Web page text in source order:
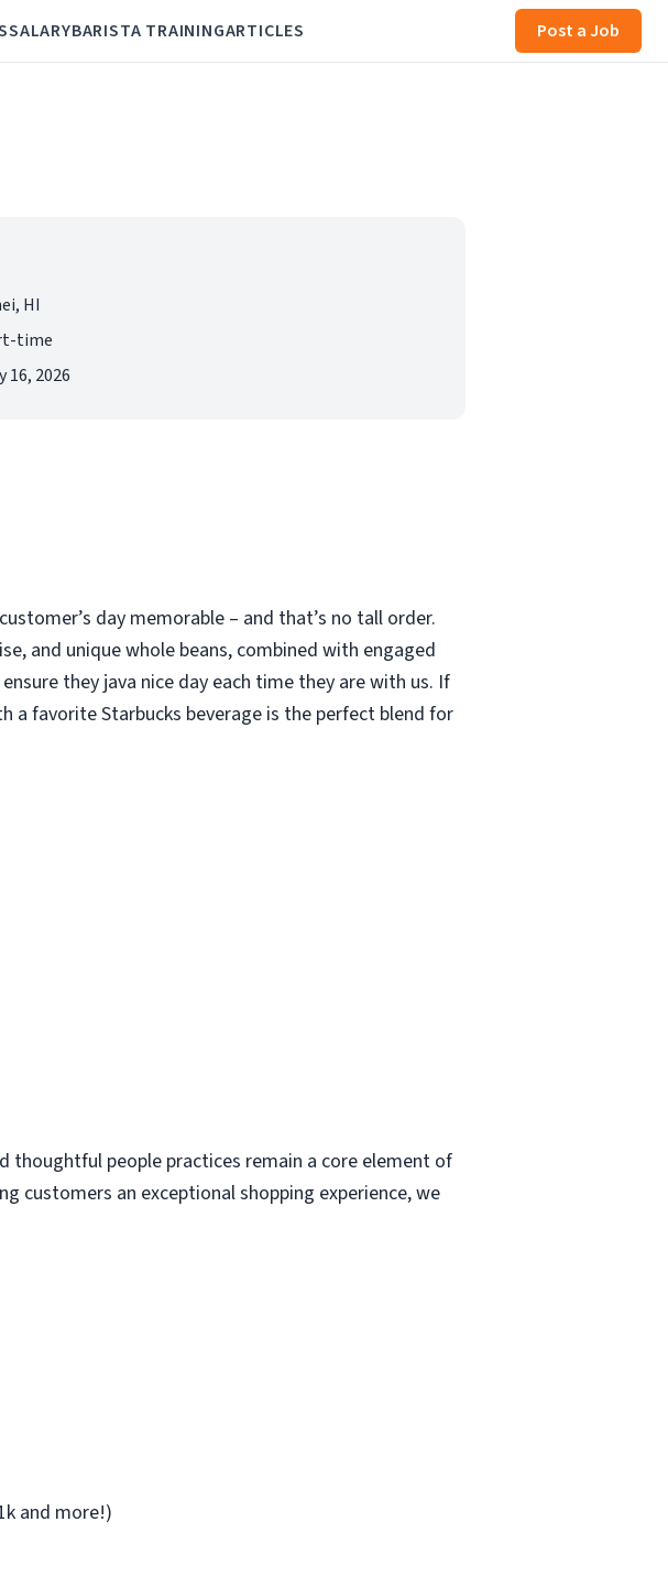
SALARYBARISTA TRAININGARTICLES Post a Job
HI
time
16, 2026
day memorable – and that’s no tall order.
and unique whole beans, combined with engaged
they java nice day each time they are with us. If
favorite Starbucks beverage is the perfect blend for
thoughtful people practices remain a core element of
customers an exceptional shopping experience, we
and more!)